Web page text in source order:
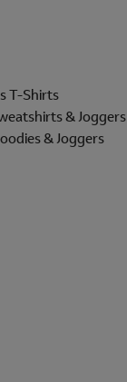
T-Shirts
& Joggers
& Joggers